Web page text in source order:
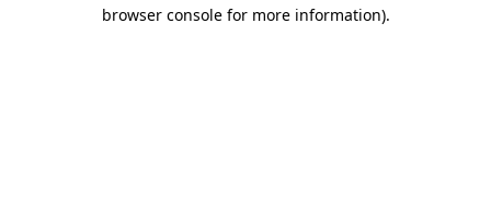
browser console for more information).